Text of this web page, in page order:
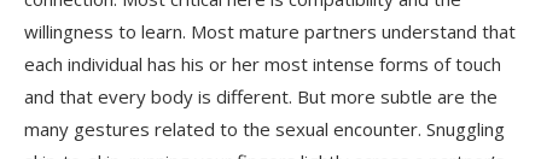
willingness to learn. Most mature partners understand that
each individual has his or her most intense forms of touch
and that every body is different. But more subtle are the
many gestures related to the sexual encounter. Snuggling